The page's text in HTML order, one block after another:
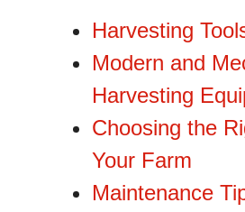
Harvesting
Modern and
Harvesting
Choosing the
Your Farm
Maintenance